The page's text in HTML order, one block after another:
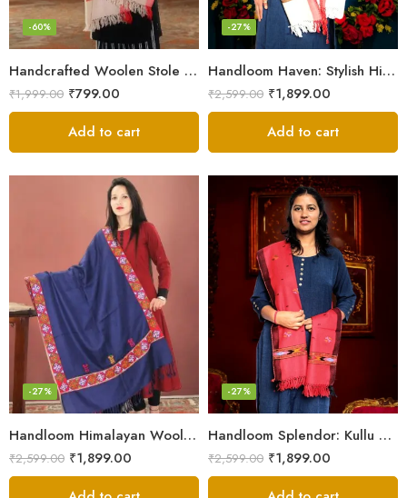
Handcrafted Woolen Stole – Elegant and Cozy for Women
-60%
₹1,999.00 ₹799.00
Add to cart
Handloom Haven: Stylish Himalayan Loom Woven Woolen Stole
-27%
₹2,599.00 ₹1,899.00
Add to cart
Handloom Himalayan Wool Scarf – Warm and Trendy for Women
-27%
₹2,599.00 ₹1,899.00
Handloom Splendor: Kullu Wool Scarf for Women
-27%
₹2,599.00 ₹1,899.00